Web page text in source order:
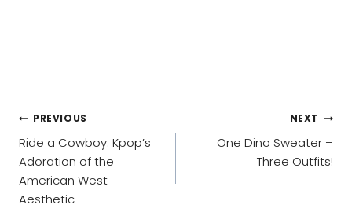
POST
NAVIGATION
PREVIOUS
Ride a Cowboy: Kpop’s
Adoration of the
American West
Aesthetic
NEXT
One Dino Sweater –
Three Outfits!